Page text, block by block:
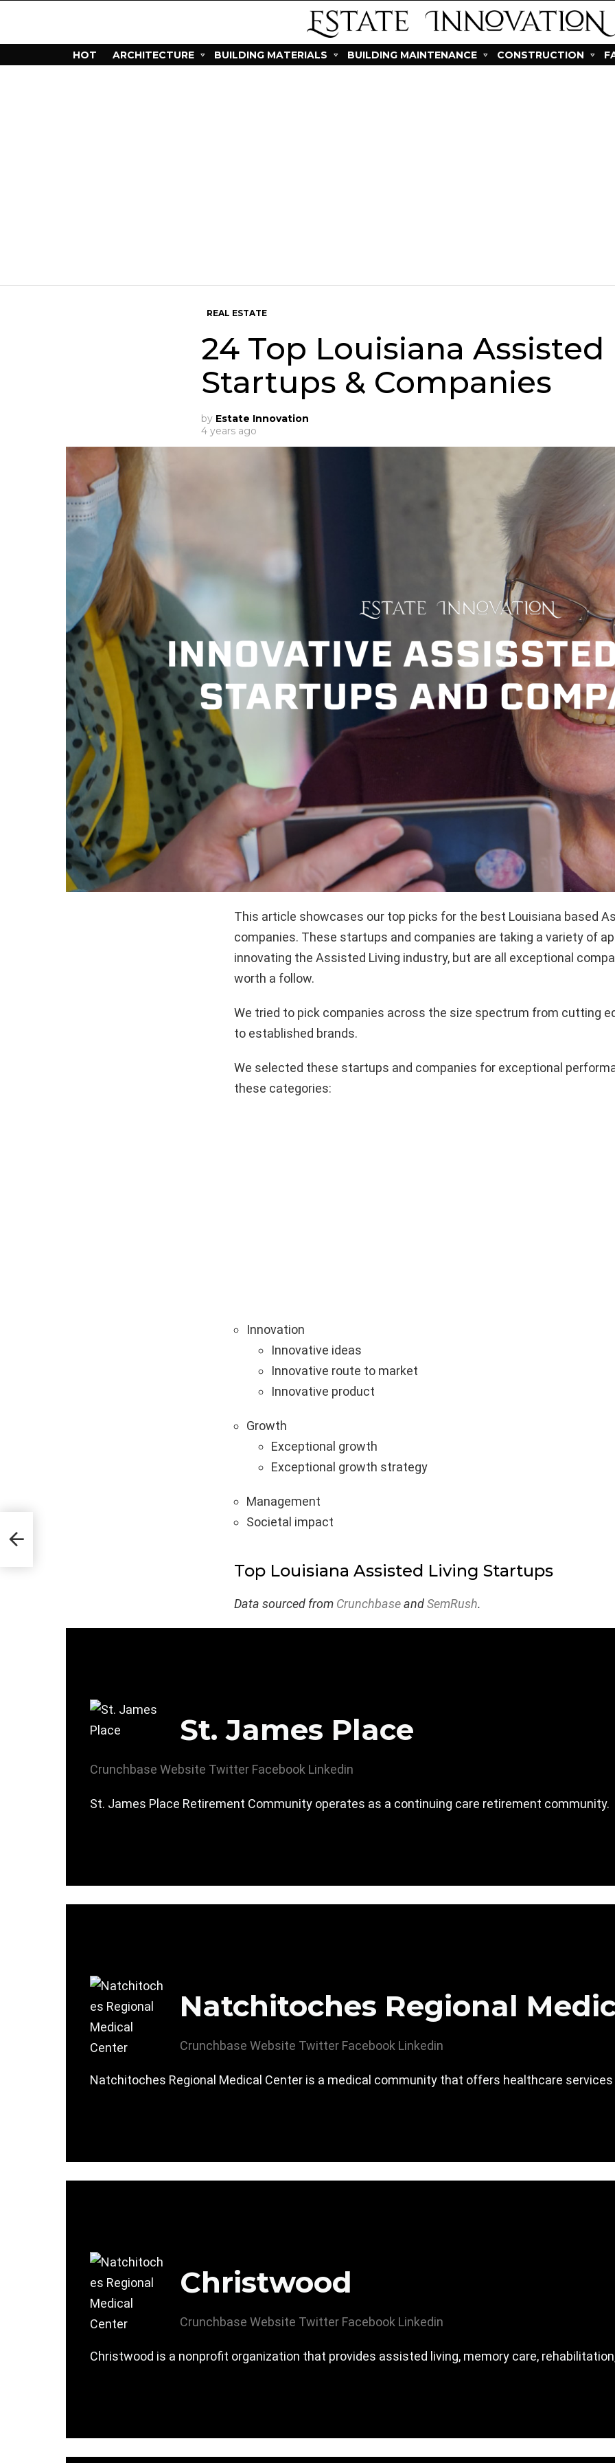
HOT ARCHITECTURE BUILDING MATERIALS BUILDING MAINTENANCE CONSTRUCTION
REAL ESTATE
24 Top Louisiana
Startups & Companies
by Estate Innovation
4 years ago
This article showcases our top picks for the best Louisiana based
companies. These startups and companies are taking a variety of
innovating the Assisted Living industry, but are all exceptional
worth a follow.
We tried to pick companies across the size spectrum from cutting
to established brands.
We selected these startups and companies for exceptional
these categories:
Innovation
Innovative ideas
Innovative route to market
Innovative product
Growth
Exceptional growth
Exceptional growth strategy
Management
Societal impact
Top Louisiana Assisted Living Startups
Data sourced from CrunchbaseandSemRush.
St. James Place
Crunchbase Website Twitter Facebook Linkedin
St. James Place Retirement Community operates as a continuing care retirement community.
Natchitoches Regional
Crunchbase Website Twitter Facebook Linkedin
Natchitoches Regional Medical Center is a medical community that offers healthcare
Christwood
Crunchbase Website Twitter Facebook Linkedin
Christwood is a nonprofit organization that provides assisted living, memory care,